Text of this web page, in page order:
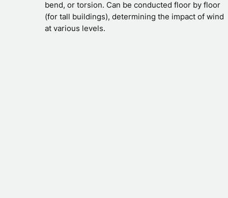
bend, or torsion. Can be conducted floor by floor
(for tall buildings), determining the impact of wind
at various levels.